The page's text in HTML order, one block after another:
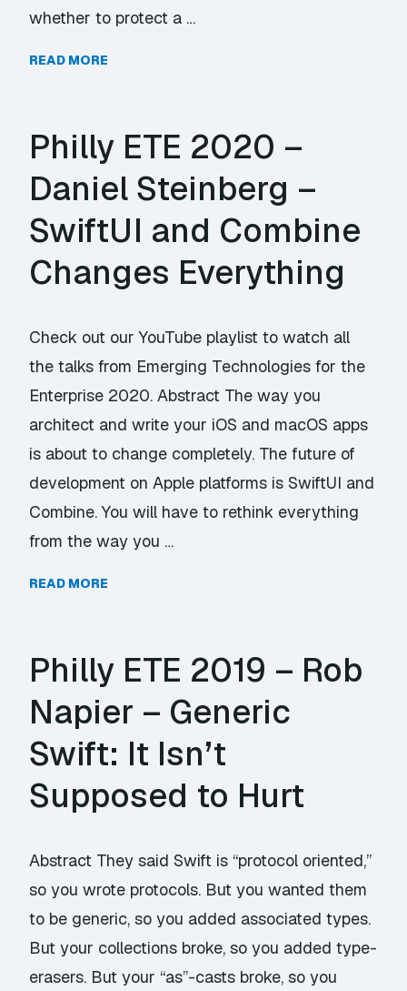
whether to protect a …
READ MORE
Philly ETE 2020 –
Daniel Steinberg –
SwiftUI and Combine
Changes Everything
Check out our YouTube playlist to watch all
the talks from Emerging Technologies for the
Enterprise 2020. Abstract The way you
architect and write your iOS and macOS apps
is about to change completely. The future of
development on Apple platforms is SwiftUI and
Combine. You will have to rethink everything
from the way you …
READ MORE
Philly ETE 2019 – Rob
Napier – Generic
Swift: It Isn’t
Supposed to Hurt
Abstract They said Swift is “protocol oriented,”
so you wrote protocols. But you wanted them
to be generic, so you added associated types.
But your collections broke, so you added type-
erasers. But your “as”-casts broke, so you